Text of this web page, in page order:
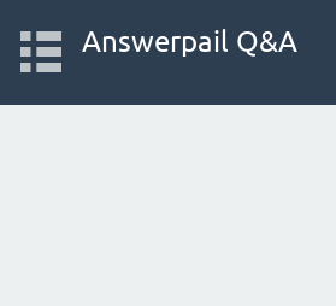
Answerpail Q&A